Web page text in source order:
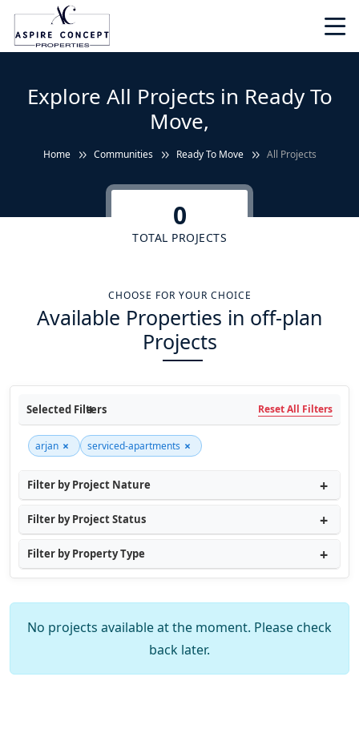
Explore All Projects in Ready To
Move,
Home Communities Ready To Move All Projects
0
TOTAL PROJECTS
CHOOSE FOR YOUR CHOICE
Available Properties in off-plan
Projects
Selected Filters Reset All Filters
arjan × serviced-apartments ×
Filter by Project Nature
Filter by Project Status
Filter by Property Type
No projects available at the moment. Please check
back later.